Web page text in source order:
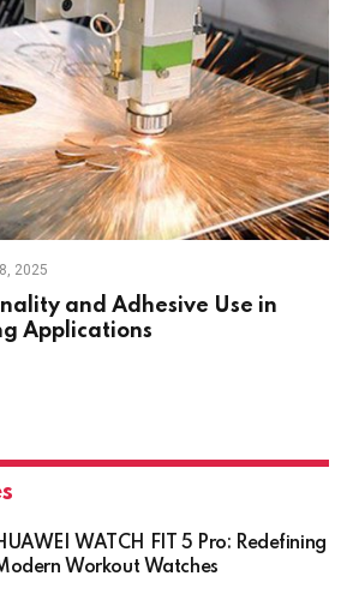
2025
and Adhesive Use in
Applications
WATCH FIT 5 Pro: Redefining
Workout Watches